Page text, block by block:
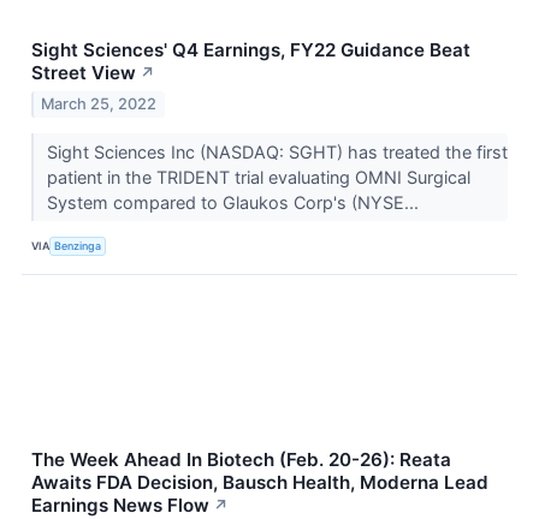
Sight Sciences' Q4 Earnings, FY22 Guidance Beat
Street View ↗
March 25, 2022
Sight Sciences Inc (NASDAQ: SGHT) has treated the first
patient in the TRIDENT trial evaluating OMNI Surgical
System compared to Glaukos Corp's (NYSE...
VIA Benzinga
The Week Ahead In Biotech (Feb. 20-26): Reata
Awaits FDA Decision, Bausch Health, Moderna Lead
Earnings News Flow ↗